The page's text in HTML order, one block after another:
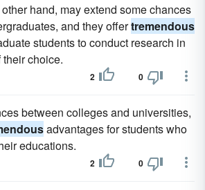
hand, may extend some chances
and they offertremendous
students to conduct research in
choice.
2 0
between colleges and universities,
advantages for students who
educations.
2 0